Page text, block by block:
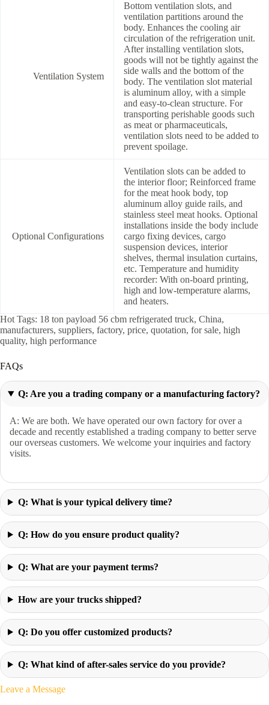
Ventilation System
Bottom ventilation slots, and
ventilation partitions around the
body. Enhances the cooling air
circulation of the refrigeration unit.
After installing ventilation slots,
goods will not be tightly against the
side walls and the bottom of the
body. The ventilation slot material
is aluminum alloy, with a simple
and easy-to-clean structure. For
transporting perishable goods such
as meat or pharmaceuticals,
ventilation slots need to be added to
prevent spoilage.
Optional Configurations
Ventilation slots can be added to
the interior floor; Reinforced frame
for the meat hook body, top
aluminum alloy guide rails, and
stainless steel meat hooks. Optional
installations inside the body include
cargo fixing devices, cargo
suspension devices, interior
shelves, thermal insulation curtains,
etc. Temperature and humidity
recorder: With on-board printing,
high and low-temperature alarms,
and heaters.
Hot Tags: 18 ton payload 56 cbm refrigerated truck, China,
manufacturers, suppliers, factory, price, quotation, for sale, high
quality, high performance
FAQs
Q: Are you a trading company or a manufacturing factory?
A: We are both. We have operated our own factory for over a
decade and recently established a trading company to better serve
our overseas customers. We welcome your inquiries and factory
visits.
Q: What is your typical delivery time?
Q: How do you ensure product quality?
Q: What are your payment terms?
How are your trucks shipped?
Q: Do you offer customized products?
Q: What kind of after-sales service do you provide?
Leave a Message